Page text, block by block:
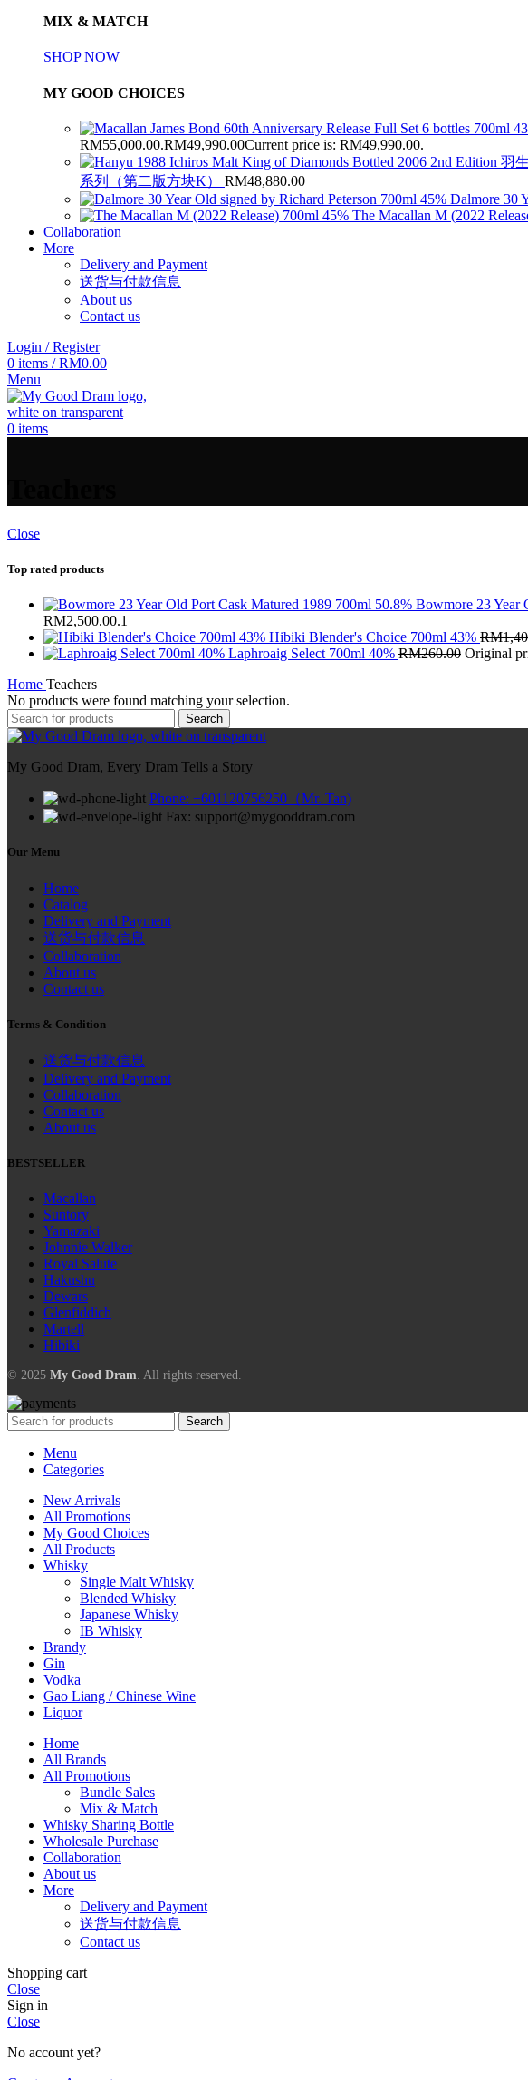
MIX & MATCH
SHOP NOW
MY GOOD CHOICES
RM55,000.00.RM49,990.00Current price is: RM49,990.00.
系列（第二版方块K） RM48,880.00
Dalmore 30
The Macallan M (2022
Collaboration
More
Delivery and Payment
送货与付款信息
About us
Contact us
Login / Register
0 items / RM0.00
Menu
0 items
Close
Top rated products
Bowmore 23 Year
RM2,500.00.1
Hibiki Blender's Choice 700ml 43% RM
Laphroaig Select 700ml 40% RM260.00 Original
Home Teachers
No products were found matching your selection.
Search
My Good Dram, Every Dram Tells a Story
Phone: +601120756250（Mr. Tan)
Fax: support@mygooddram.com
Our Menu
Home
Catalog
Delivery and Payment
送货与付款信息
Collaboration
About us
Contact us
Terms & Condition
送货与付款信息
Delivery and Payment
Collaboration
Contact us
About us
BESTSELLER
Macallan
Suntory
Yamazaki
Johnnie Walker
Royal Salute
Hakushu
Dewars
Glenfiddich
Martell
Hibiki
© 2025 My Good Dram. All rights reserved.
Search
Menu
Categories
New Arrivals
All Promotions
My Good Choices
All Products
Whisky
Single Malt Whisky
Blended Whisky
Japanese Whisky
IB Whisky
Brandy
Gin
Vodka
Gao Liang / Chinese Wine
Liquor
Home
All Brands
All Promotions
Bundle Sales
Mix & Match
Whisky Sharing Bottle
Wholesale Purchase
Collaboration
About us
More
Delivery and Payment
送货与付款信息
Contact us
Shopping cart
Close
Sign in
Close
No account yet?